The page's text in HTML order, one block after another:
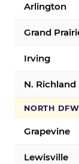
Arlington
Grand
Irving
N. Richland
NORTH DFW
Grapevine
Lewisville